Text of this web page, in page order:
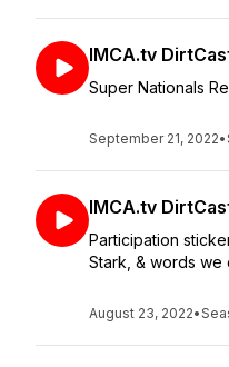
IMCA.tv
Super Nationals
September 21, 2022•
IMCA.tv
Participation
Stark, & words we
August 23, 2022•